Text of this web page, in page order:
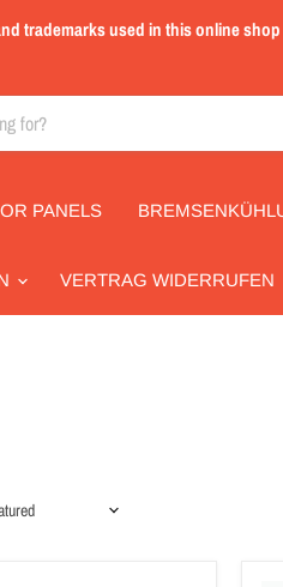
trademarks used in this online
PANELS
VERTRAG WIDERRUFEN